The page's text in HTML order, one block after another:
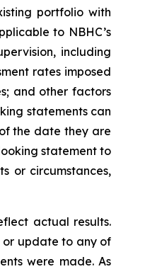
portfolio with
to NBHC’s
including
rates imposed
and other factors
statements can
the date they are
statement to
or circumstances,
actual results.
or update to any of
were made. As